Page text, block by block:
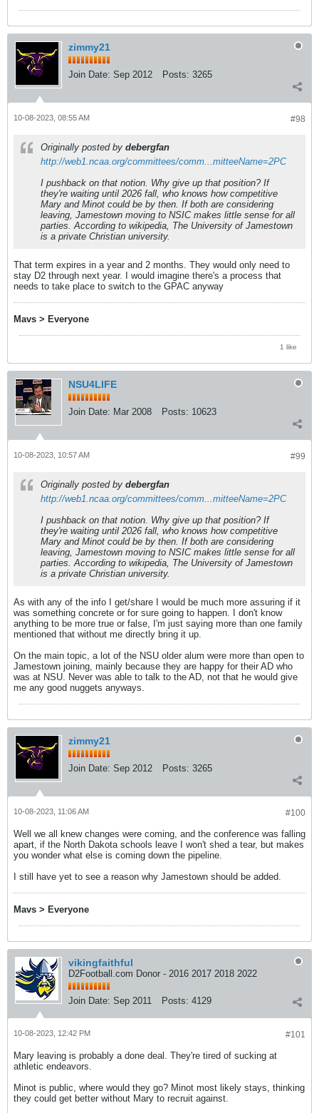
zimmy21
Join Date: Sep 2012 Posts: 3265
#98
10-08-2023, 08:55 AM
Originally posted by debergfan
http://web1.ncaa.org/committees/comm...mitteeName=2PC
I pushback on that notion. Why give up that position? If
they're waiting until 2026 fall, who knows how competitive
Mary and Minot could be by then. If both are considering
leaving, Jamestown moving to NSIC makes little sense for all
parties. According to wikipedia, The University of Jamestown
is a private Christian university.
That term expires in a year and 2 months. They would only need to
stay D2 through next year. I would imagine there's a process that
needs to take place to switch to the GPAC anyway
Mavs > Everyone
1 like
NSU4LIFE
Join Date: Mar 2008 Posts: 10623
#99
10-08-2023, 10:57 AM
Originally posted by debergfan
http://web1.ncaa.org/committees/comm...mitteeName=2PC
I pushback on that notion. Why give up that position? If
they're waiting until 2026 fall, who knows how competitive
Mary and Minot could be by then. If both are considering
leaving, Jamestown moving to NSIC makes little sense for all
parties. According to wikipedia, The University of Jamestown
is a private Christian university.
As with any of the info I get/share I would be much more assuring if it
was something concrete or for sure going to happen. I don't know
anything to be more true or false, I'm just saying more than one family
mentioned that without me directly bring it up.
On the main topic, a lot of the NSU older alum were more than open to
Jamestown joining, mainly because they are happy for their AD who
was at NSU. Never was able to talk to the AD, not that he would give
me any good nuggets anyways.
zimmy21
Join Date: Sep 2012 Posts: 3265
#100
10-08-2023, 11:06 AM
Well we all knew changes were coming, and the conference was falling
apart, if the North Dakota schools leave I won't shed a tear, but makes
you wonder what else is coming down the pipeline.
I still have yet to see a reason why Jamestown should be added.
Mavs > Everyone
vikingfaithful
D2Football.com Donor - 2016 2017 2018 2022
Join Date: Sep 2011 Posts: 4129
#101
10-08-2023, 12:42 PM
Mary leaving is probably a done deal. They're tired of sucking at
athletic endeavors.
Minot is public, where would they go? Minot most likely stays, thinking
they could get better without Mary to recruit against.